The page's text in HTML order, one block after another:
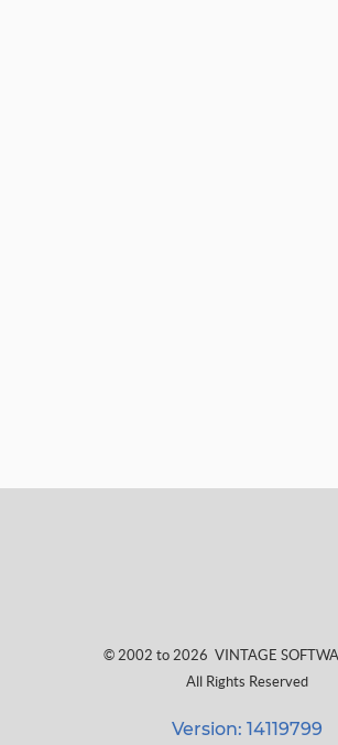
© 2002 to 2026 VINTAGE
All Rights Reserved
Version: 14119799